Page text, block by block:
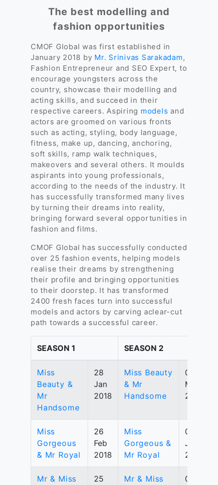
The best modelling and
fashion opportunities
CMOF Global was first established in
January 2018 by Mr. Srinivas Sarakadam,
Fashion Entrepreneur and SEO Expert, to
encourage youngsters across the
country, showcase their modelling and
acting skills, and succeed in their
respective careers. Aspiring models and
actors are groomed on various fronts
such as acting, styling, body language,
fitness, make up, dancing, anchoring,
soft skills, ramp walk techniques,
makeovers and several others. It moulds
aspirants into young professionals,
according to the needs of the industry. It
has successfully transformed many lives
by turning their dreams into reality,
bringing forward several opportunities in
fashion and films.
CMOF Global has successfully conducted
over 25 fashion events, helping models
realise their dreams by strengthening
their profile and bringing opportunities
to their doorstep. It has transformed
2400 fresh faces turn into successful
models and actors by carving aclear-cut
path towards a successful career.
SEASON 1 SEASON 2
Miss
Beauty &
Mr
Handsome
28
Jan
2018
Miss Beauty
& Mr
Handsome
04
May
2019
Miss
Gorgeous
& Mr Royal
26
Feb
2018
Miss
Gorgeous &
Mr Royal
07
July
2019
Mr & Miss
25
Mr & Miss
03